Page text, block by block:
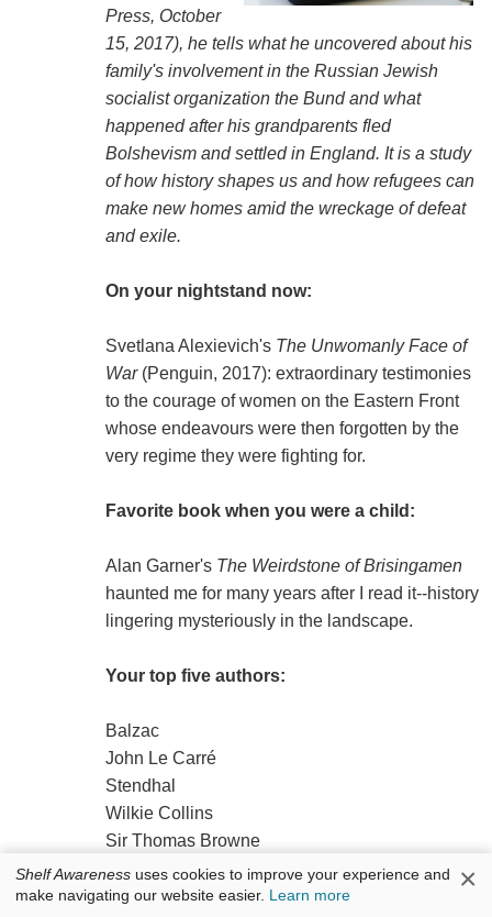
Press, October
15, 2017), he tells what he uncovered about his
family's involvement in the Russian Jewish
socialist organization the Bund and what
happened after his grandparents fled
Bolshevism and settled in England. It is a study
of how history shapes us and how refugees can
make new homes amid the wreckage of defeat
and exile.
On your nightstand now:
Svetlana Alexievich's The Unwomanly Face of
War(Penguin, 2017): extraordinary testimonies
to the courage of women on the Eastern Front
whose endeavours were then forgotten by the
very regime they were fighting for.
Favorite book when you were a child:
Alan Garner's The Weirdstone of Brisingamen
haunted me for many years after I read it--history
lingering mysteriously in the landscape.
Your top five authors:
Balzac
John Le Carré
Stendhal
Wilkie Collins
Sir Thomas Browne
Book you've faked reading:
Shelf Awareness uses cookies to improve your experience and
make navigating our website easier. Learn more ×